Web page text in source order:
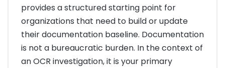
provides a structured starting point for
organizations that need to build or update
their documentation baseline. Documentation
is not a bureaucratic burden. In the context of
an OCR investigation, it is your primary